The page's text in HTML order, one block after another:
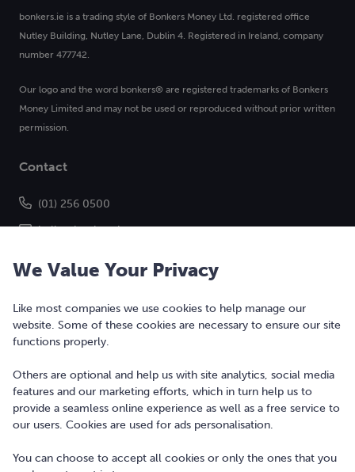
bonkers.ie is a trading style of Bonkers Money Ltd. registered office
Nutley Building, Nutley Lane, Dublin 4. Registered in Ireland, company
number 477742.
Our logo and the word bonkers® are registered trademarks of Bonkers
Money Limited and may not be used or reproduced without prior written
permission.
Contact
(01) 256 0500
hello@bonkers.ie
Copyright © 2010-2026 Bonkers Money Ltd. All rights reserved.
Terms of Use
Digital Services Act
We Value Your Privacy
Like most companies we use cookies to help manage our
website. Some of these cookies are necessary to ensure our site
functions properly.
Others are optional and help us with site analytics, social media
features and our marketing efforts, which in turn help us to
provide a seamless online experience as well as a free service to
our users. Cookies are used for ads personalisation.
You can choose to accept all cookies or only the ones that you